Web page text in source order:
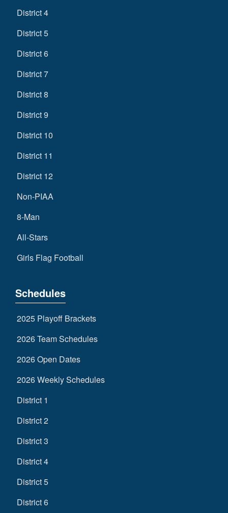
District 4
District 5
District 6
District 7
District 8
District 9
District 10
District 11
District 12
Non-PIAA
8-Man
All-Stars
Girls Flag Football
Schedules
2025 Playoff Brackets
2026 Team Schedules
2026 Open Dates
2026 Weekly Schedules
District 1
District 2
District 3
District 4
District 5
District 6